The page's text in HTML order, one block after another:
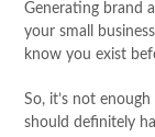
Generating brand
your small
know you exist
So, it’s not
should definitely